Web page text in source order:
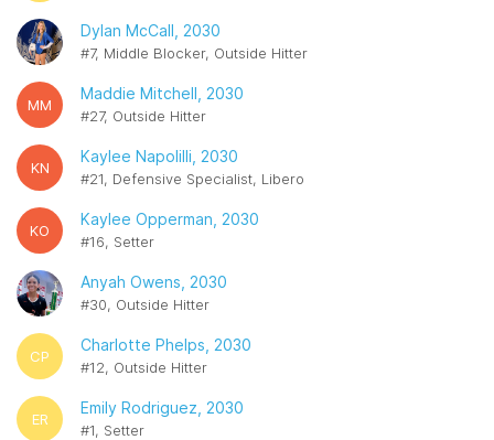
Dylan McCall, 2030
#7, Middle Blocker, Outside Hitter
MM
Maddie Mitchell, 2030
#27, Outside Hitter
KN
Kaylee Napolilli, 2030
#21, Defensive Specialist, Libero
KO
Kaylee Opperman, 2030
#16, Setter
Anyah Owens, 2030
#30, Outside Hitter
CP
Charlotte Phelps, 2030
#12, Outside Hitter
ER
Emily Rodriguez, 2030
#1, Setter